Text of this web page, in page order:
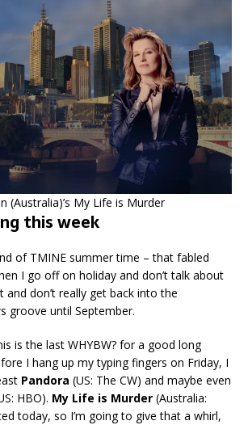
(Australia)’s My Life is Murder
this week
of TMINE summer time – that fabled
I go off on holiday and don’t talk about
and don’t really get back into the
groove until September.
is the last WHYBW? for a good long
I hang up my typing fingers on Friday, I
Pandora (US: The CW) and maybe even
HBO). My Life is Murder (Australia:
today, so I’m going to give that a whirl,